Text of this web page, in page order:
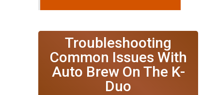
Troubleshooting
Common Issues With
Auto Brew On The K-
Duo